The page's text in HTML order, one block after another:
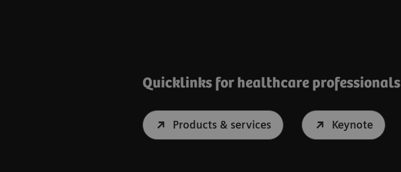
Quicklinks for healthcare professionals
Products & services Keynote